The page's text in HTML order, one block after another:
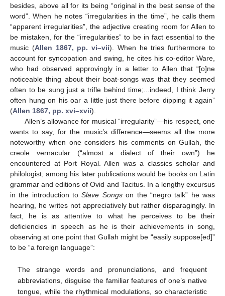
besides, above all for its being “original in the best sense of the
word”. When he notes “irregularities in the time”, he calls them
“apparent irregularities”, the adjective creating room for Allen to
be mistaken, for the “irregularities” to be in fact essential to the
music (Allen 1867, pp. vi–vii). When he tries furthermore to
account for syncopation and swing, he cites his co-editor Ware,
who had observed approvingly in a letter to Allen that “[o]ne
noticeable thing about their boat-songs was that they seemed
often to be sung just a trifle behind time;...indeed, I think Jerry
often hung on his oar a little just there before dipping it again”
(Allen 1867, pp. xvi–xvii).
Allen’s allowance for musical “irregularity”—his respect, one
wants to say, for the music’s difference—seems all the more
noteworthy when one considers his comments on Gullah, the
creole vernacular (“almost...a dialect of their own”) he
encountered at Port Royal. Allen was a classics scholar and
philologist; among his later publications would be books on Latin
grammar and editions of Ovid and Tacitus. In a lengthy excursus
in the introduction toSlave Songson the “negro talk” he was
hearing, he writes not appreciatively but rather disparagingly. In
fact, he is as attentive to what he perceives to be their
deficiencies in speech as he is their achievements in song,
observing at one point that Gullah might be “easily suppose[ed]”
to be “a foreign language”:
The strange words and pronunciations, and frequent
abbreviations, disguise the familiar features of one’s native
tongue, while the rhythmical modulations, so characteristic